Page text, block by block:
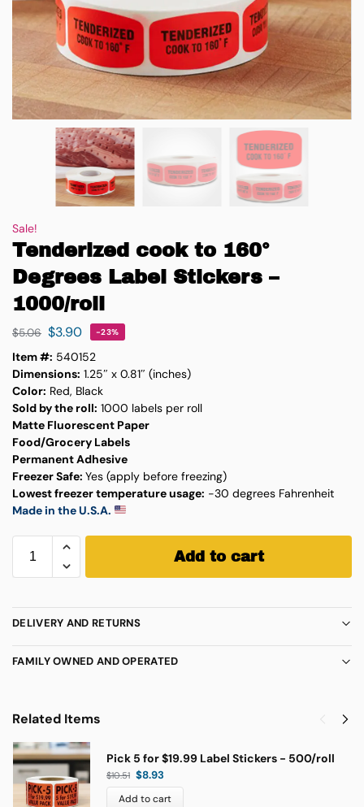
Sale!
Tenderized cook to 160°
Degrees Label Stickers –
1000/roll
$5.06 $3.90 -23%
Item #: 540152
Dimensions: 1.25″ x 0.81″ (inches)
Color: Red, Black
Sold by the roll: 1000 labels per roll
Matte Fluorescent Paper
Food/Grocery Labels
Permanent Adhesive
Freezer Safe: Yes (apply before freezing)
Lowest freezer temperature usage: -30 degrees Fahrenheit
Made in the U.S.A.
Add to cart
DELIVERY AND RETURNS
FAMILY OWNED AND OPERATED
Related Items
Pick 5 for $19.99 Label Stickers - 500/roll
$10.51 $8.93
Add to cart